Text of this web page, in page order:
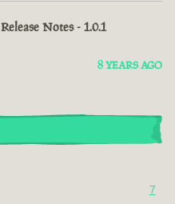
Release Notes - 1.0.1
8 YEARS AGO
7